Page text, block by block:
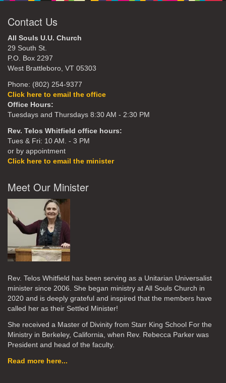
Contact Us
All Souls U.U. Church
29 South St.
P.O. Box 2297
West Brattleboro, VT 05303
Phone: (802) 254-9377
Click here to email the office
Office Hours:
Tuesdays and Thursdays 8:30 AM - 2:30 PM
Rev. Telos Whitfield office hours:
Tues & Fri: 10 AM. - 3 PM
or by appointment
Click here to email the minister
Meet Our Minister
Rev. Telos Whitfield has been serving as a Unitarian Universalist
minister since 2006. She began ministry at All Souls Church in
2020 and is deeply grateful and inspired that the members have
called her as their Settled Minister!
She received a Master of Divinity from Starr King School For the
Ministry in Berkeley, California, when Rev. Rebecca Parker was
President and head of the faculty.
Read more here...